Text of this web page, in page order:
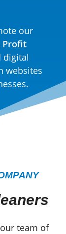
our
Profit
digital
websites
team of